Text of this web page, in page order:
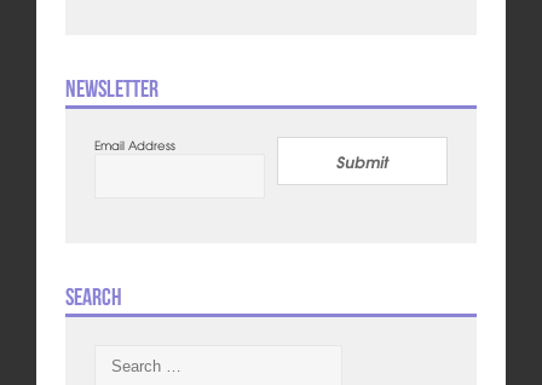
Newsletter
Email Address
Submit
Search